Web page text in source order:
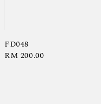
FD048
Regular
RM 200.00